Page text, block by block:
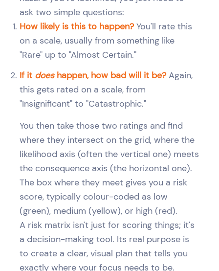
ask two simple questions:
How likely is this to happen?You'll rate this
on a scale, usually from something like
"Rare" up to "Almost Certain."
If it doeshappen, how bad will it be?Again,
this gets rated on a scale, from
"Insignificant" to "Catastrophic."
You then take those two ratings and find
where they intersect on the grid, where the
likelihood axis (often the vertical one) meets
the consequence axis (the horizontal one).
The box where they meet gives you a risk
score, typically colour-coded as low
(green), medium (yellow), or high (red).
A risk matrix isn't just for scoring things; it's
a decision-making tool. Its real purpose is
to create a clear, visual plan that tells you
exactly where your focus needs to be.